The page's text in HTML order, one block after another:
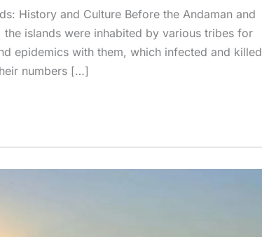
History and Culture Before the Andaman and
islands were inhabited by various tribes for
epidemics with them, which infected and killed
numbers […]